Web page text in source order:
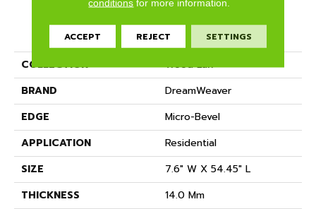
PRODUCT ATTRIBUTES
COLLECTION
Wood Lux
BRAND
DreamWeaver
EDGE
Micro-Bevel
APPLICATION
Residential
SIZE
7.6" W X 54.45" L
THICKNESS
14.0 Mm
conditions for more information.
ACCEPT REJECT SETTINGS